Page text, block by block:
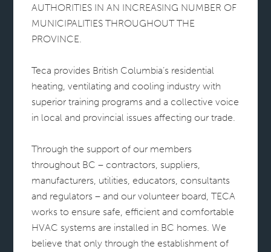
AUTHORITIES IN AN INCREASING NUMBER OF
MUNICIPALITIES THROUGHOUT THE
PROVINCE.
Teca provides British Columbia’s residential
heating, ventilating and cooling industry with
superior training programs and a collective voice
in local and provincial issues affecting our trade.
Through the support of our members
throughout BC – contractors, suppliers,
manufacturers, utilities, educators, consultants
and regulators – and our volunteer board, TECA
works to ensure safe, efficient and comfortable
HVAC systems are installed in BC homes. We
believe that only through the establishment of